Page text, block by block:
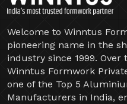
Welcome to Winntus
pioneering name in the
industry since 1999. Over
Winntus Formwork
one of the Top 5
Manufacturers in India,